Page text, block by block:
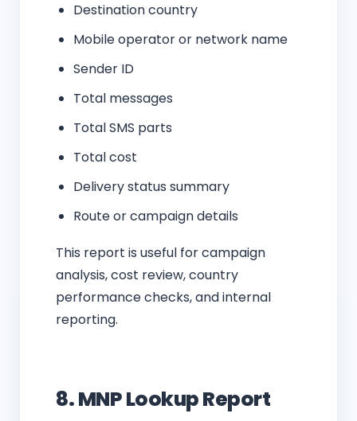
Destination country
Mobile operator or network name
Sender ID
Total messages
Total SMS parts
Total cost
Delivery status summary
Route or campaign details
This report is useful for campaign
analysis, cost review, country
performance checks, and internal
reporting.
8. MNP Lookup Report